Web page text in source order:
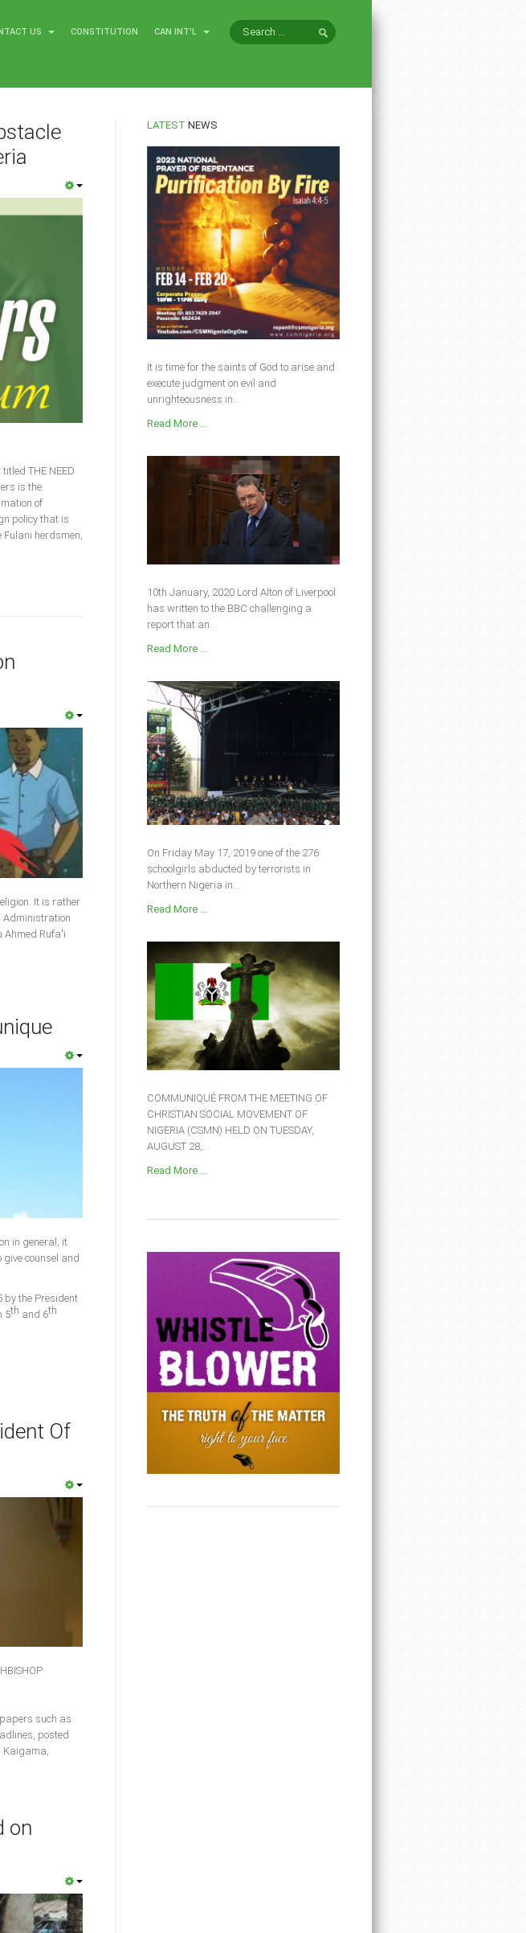
US CONSTITUTION CAN INT'L
THE NEED
is the
of
policy that is
herdsmen,
It is rather
Administration
Ahmed Rufa'i
in general, it
counsel and
by the President
5th and 6th
Of
such as
posted
Kaigama,
on
LATEST NEWS
It is time for the saints of God to arise and
execute judgment on evil and
unrighteousness in...
Read More ...
10th January, 2020 Lord Alton of Liverpool
has written to the BBC challenging a
report that an...
Read More ...
On Friday May 17, 2019 one of the 276
schoolgirls abducted by terrorists in
Northern Nigeria in...
Read More ...
COMMUNIQUÉ FROM THE MEETING OF
CHRISTIAN SOCIAL MOVEMENT OF
NIGERIA (CSMN) HELD ON TUESDAY,
AUGUST 28,...
Read More ...